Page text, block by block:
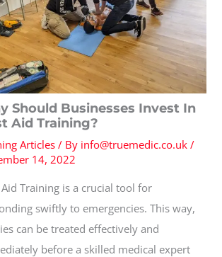
Should Businesses Invest In
Aid Training?
Articles/ By info@truemedic.co.uk/
14, 2022
Training is a crucial tool for
swiftly to emergencies. This way,
can be treated effectively and
before a skilled medical expert